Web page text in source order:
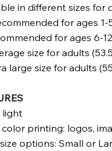
in different sizes for
for ages 1-
for ages 6-
size for adults
large size for adults
light
color printing: logos,
options: Small or